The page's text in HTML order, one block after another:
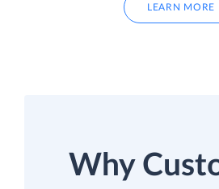
LEARN MORE
Why